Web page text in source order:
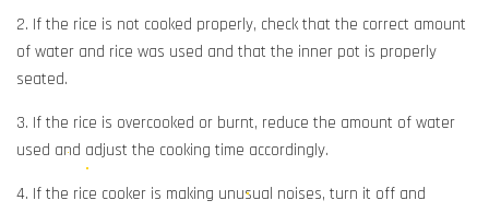
2. If the rice is not cooked properly, check that the correct amount
of water and rice was used and that the inner pot is properly
seated.
3. If the rice is overcooked or burnt, reduce the amount of water
used and adjust the cooking time accordingly.
4. If the rice cooker is making unusual noises, turn it off and